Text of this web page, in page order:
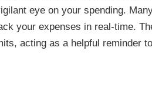
eye on your spending.
your expenses in real-time.
acting as a helpful reminder